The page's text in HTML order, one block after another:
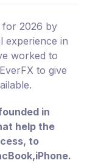
for 2026 by
experience in
worked to
to give
in
help the
to